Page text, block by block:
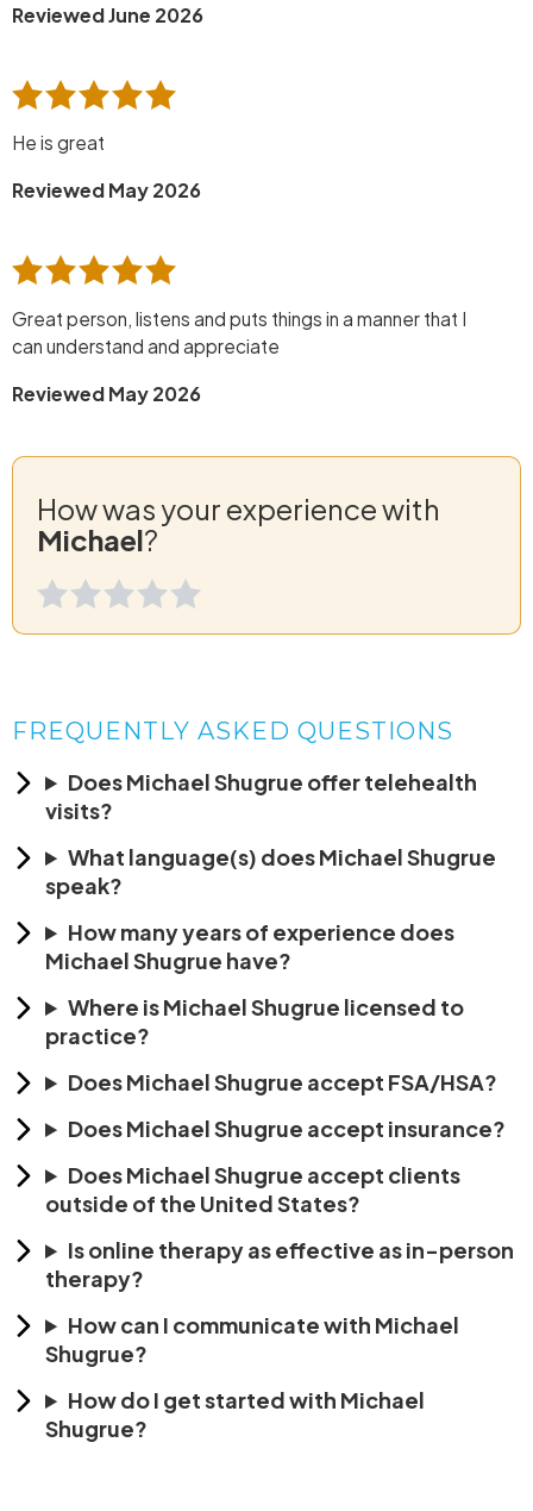
Reviewed June 2026
He is great
Reviewed May 2026
Great person, listens and puts things in a manner that I
can understand and appreciate
Reviewed May 2026
How was your experience with
Michael?
FREQUENTLY ASKED QUESTIONS
Does Michael Shugrue offer telehealth
visits?
What language(s) does Michael Shugrue
speak?
How many years of experience does
Michael Shugrue have?
Where is Michael Shugrue licensed to
practice?
Does Michael Shugrue accept FSA/HSA?
Does Michael Shugrue accept insurance?
Does Michael Shugrue accept clients
outside of the United States?
Is online therapy as effective as in-person
therapy?
How can I communicate with Michael
Shugrue?
How do I get started with Michael
Shugrue?